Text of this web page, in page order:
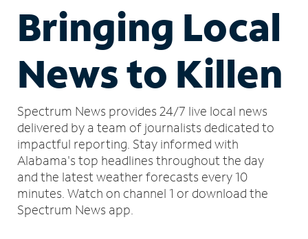
Bringing Local
News to Killen
Spectrum News provides 24/7 live local news
delivered by a team of journalists dedicated to
impactful reporting. Stay informed with
Alabama's top headlines throughout the day
and the latest weather forecasts every 10
minutes. Watch on channel 1 or download the
Spectrum News app.